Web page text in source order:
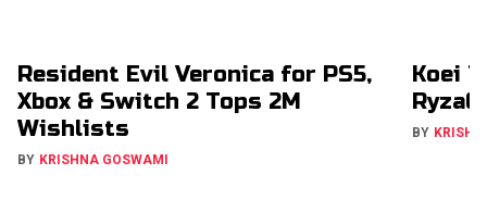
Resident Evil Veronica for PS5,
Xbox & Switch 2 Tops 2M
Wishlists
BY KRISHNA GOSWAMI
Koei
BY